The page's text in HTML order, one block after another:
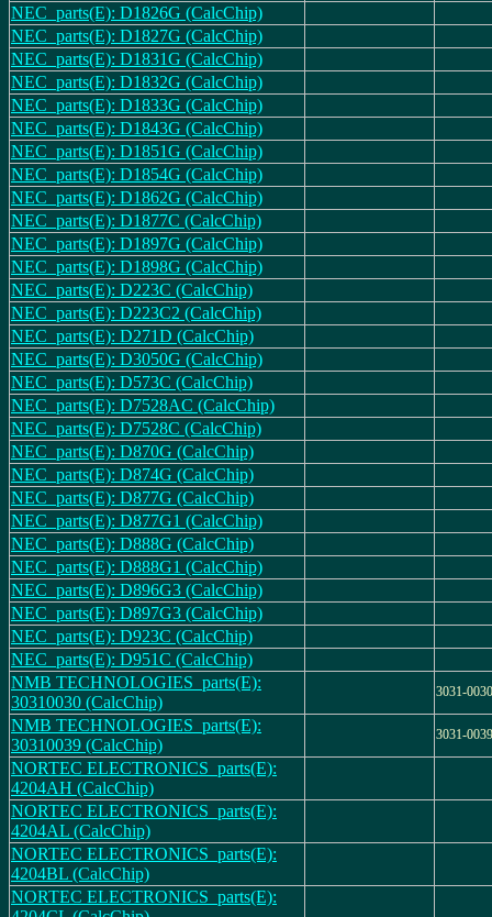
NEC_parts(E): D1826G (CalcChip)
NEC_parts(E): D1827G (CalcChip)
NEC_parts(E): D1831G (CalcChip)
NEC_parts(E): D1832G (CalcChip)
NEC_parts(E): D1833G (CalcChip)
NEC_parts(E): D1843G (CalcChip)
NEC_parts(E): D1851G (CalcChip)
NEC_parts(E): D1854G (CalcChip)
NEC_parts(E): D1862G (CalcChip)
NEC_parts(E): D1877C (CalcChip)
NEC_parts(E): D1897G (CalcChip)
NEC_parts(E): D1898G (CalcChip)
NEC_parts(E): D223C (CalcChip)
NEC_parts(E): D223C2 (CalcChip)
NEC_parts(E): D271D (CalcChip)
NEC_parts(E): D3050G (CalcChip)
NEC_parts(E): D573C (CalcChip)
NEC_parts(E): D7528AC (CalcChip)
NEC_parts(E): D7528C (CalcChip)
NEC_parts(E): D870G (CalcChip)
NEC_parts(E): D874G (CalcChip)
NEC_parts(E): D877G (CalcChip)
NEC_parts(E): D877G1 (CalcChip)
NEC_parts(E): D888G (CalcChip)
NEC_parts(E): D888G1 (CalcChip)
NEC_parts(E): D896G3 (CalcChip)
NEC_parts(E): D897G3 (CalcChip)
NEC_parts(E): D923C (CalcChip)
NEC_parts(E): D951C (CalcChip)
NMB TECHNOLOGIES_parts(E):
30310030 (CalcChip)
3031-0030
NMB TECHNOLOGIES_parts(E):
30310039 (CalcChip)
3031-0039
NORTEC ELECTRONICS_parts(E):
4204AH (CalcChip)
NORTEC ELECTRONICS_parts(E):
4204AL (CalcChip)
NORTEC ELECTRONICS_parts(E):
4204BL (CalcChip)
NORTEC ELECTRONICS_parts(E):